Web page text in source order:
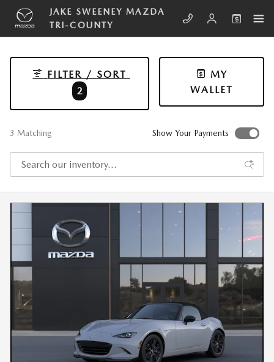
Skip to main content
JAKE SWEENEY MAZDA
TRI-COUNTY
3 Matching
FILTER / SORT
2
MY
WALLET
Show Your Payments